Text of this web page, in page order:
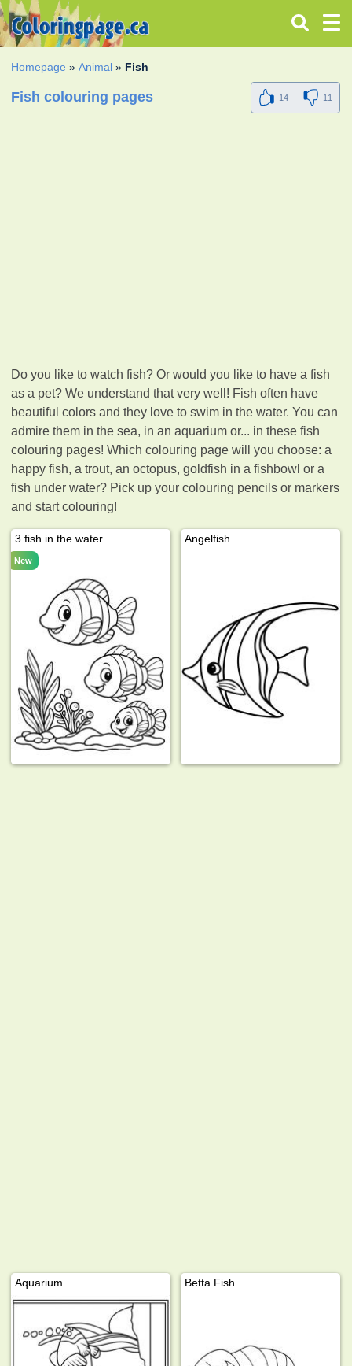
Homepage »Animal » Fish
Fish colouring pages 14 11
Do you like to watch fish? Or would you like to have a fish
as a pet? We understand that very well! Fish often have
beautiful colors and they love to swim in the water. You can
admire them in the sea, in an aquarium or... in these fish
colouring pages! Which colouring page will you choose: a
happy fish, a trout, an octopus, goldfish in a fishbowl or a
fish under water? Pick up your colouring pencils or markers
and start colouring!
3 fish in the water
New
Angelfish
Aquarium Betta Fish